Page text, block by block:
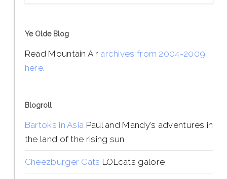
Ye Olde Blog
Read Mountain Air archives from 2004-2009
here.
Blogroll
Bartoks in Asia Paul and Mandy’s adventures in
the land of the rising sun
Cheezburger Cats LOLcats galore